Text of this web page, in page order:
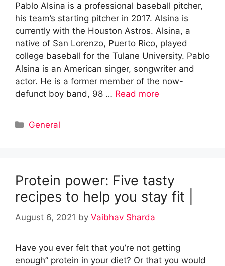
Pablo Alsina is a professional baseball pitcher,
his team’s starting pitcher in 2017. Alsina is
currently with the Houston Astros. Alsina, a
native of San Lorenzo, Puerto Rico, played
college baseball for the Tulane University. Pablo
Alsina is an American singer, songwriter and
actor. He is a former member of the now-
defunct boy band, 98 … Read more
Categories
General
Protein power: Five tasty
recipes to help you stay fit |
August 6, 2021 by Vaibhav Sharda
Have you ever felt that you’re not getting
enough” protein in your diet? Or that you would